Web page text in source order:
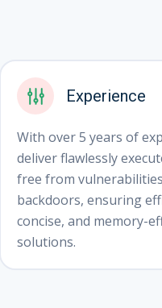
Experience
With over 5 years of
deliver flawlessly
free from
backdoors, ensuring
concise, and memory-
solutions.